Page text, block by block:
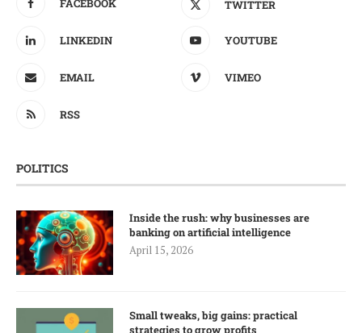
FACEBOOK TWITTER
LINKEDIN YOUTUBE
EMAIL VIMEO
RSS
POLITICS
Inside the rush: why businesses are
banking on artificial intelligence
April 15, 2026
Small tweaks, big gains: practical
strategies to grow profits